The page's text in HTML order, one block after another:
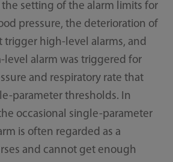
setting of the alarm limits for
pressure, the deterioration of
trigger high-level alarms, and
alarm was triggered for
and respiratory rate that
parameter thresholds. In
occasional single-parameter
is often regarded as a
and cannot get enough